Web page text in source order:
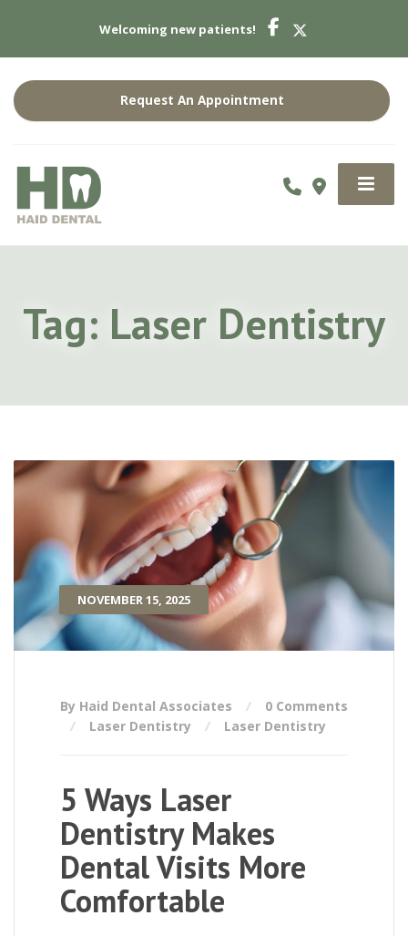
Welcoming new patients!
Request An Appointment
Tag: Laser Dentistry
NOVEMBER 15, 2025
By Haid Dental Associates
0 Comments
Laser Dentistry
Laser Dentistry
5 Ways Laser
Dentistry Makes
Dental Visits More
Comfortable